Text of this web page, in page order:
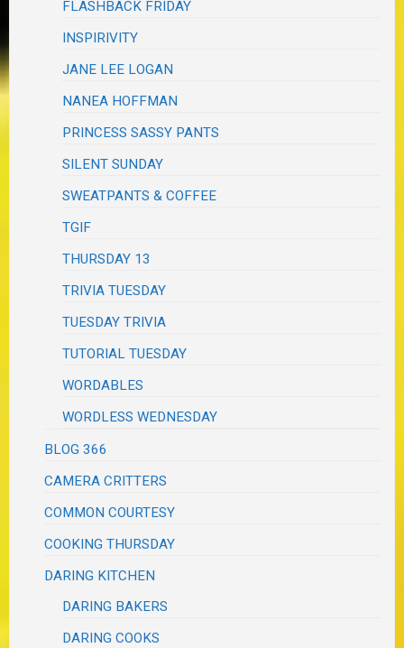
FLASHBACK FRIDAY
INSPIRIVITY
JANE LEE LOGAN
NANEA HOFFMAN
PRINCESS SASSY PANTS
SILENT SUNDAY
SWEATPANTS & COFFEE
TGIF
THURSDAY 13
TRIVIA TUESDAY
TUESDAY TRIVIA
TUTORIAL TUESDAY
WORDABLES
WORDLESS WEDNESDAY
BLOG 366
CAMERA CRITTERS
COMMON COURTESY
COOKING THURSDAY
DARING KITCHEN
DARING BAKERS
DARING COOKS